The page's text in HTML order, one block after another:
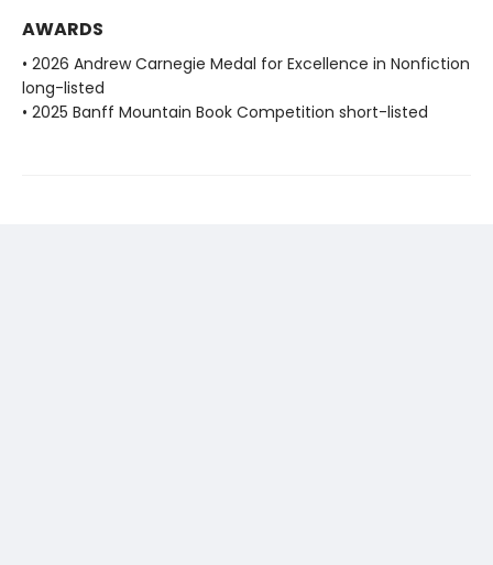
AWARDS
• 2026 Andrew Carnegie Medal for Excellence in Nonfiction
long-listed
• 2025 Banff Mountain Book Competition short-listed